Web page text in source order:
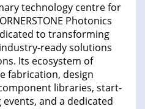
technology centre for
Photonics
to transforming
ready solutions
Its ecosystem of
fabrication, design
libraries, start-
and a dedicated